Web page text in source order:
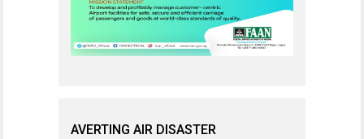
AVERTING AIR DISASTER